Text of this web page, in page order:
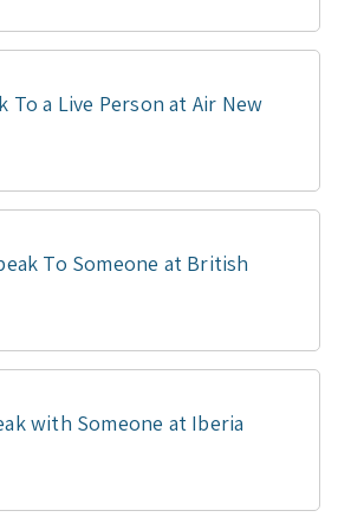
To a Live Person at Air New
To Someone at British
with Someone at Iberia